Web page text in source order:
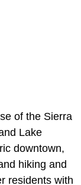
of the Sierra
Lake
downtown,
hiking and
residents with